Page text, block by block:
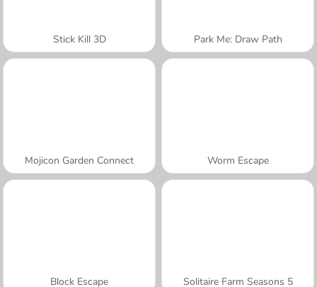
Stick Kill 3D Park Me: Draw Path
Mojicon Garden Connect Worm Escape
Block Escape Solitaire Farm Seasons 5